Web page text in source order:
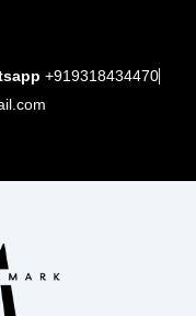
+919318434470